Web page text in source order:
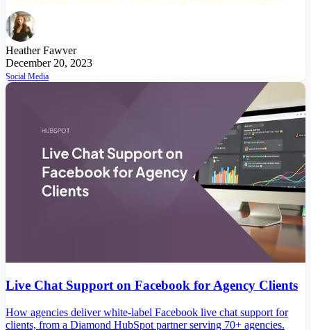
Heather Fawver
December 20, 2023
Social Media
Live Chat Support on Facebook for Agency Clients
How agencies deliver white-label Facebook live chat support for
clients, from a Diamond HubSpot partner serving 70+ agencies.